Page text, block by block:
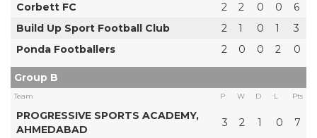
Corbett FC 2 2 0 0
6
Build Up Sport Football Club
2 1 0 1
3
Ponda Footballers
2 0 0 2 0
Group B
Team P W D L Pts
PROGRESSIVE SPORTS ACADEMY,
AHMEDABAD
3 2 1 0 7